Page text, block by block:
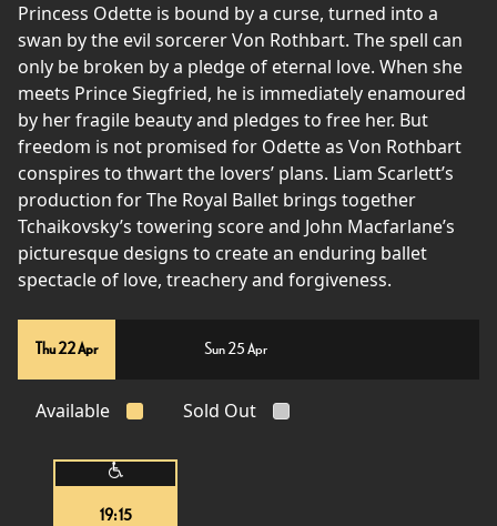
Princess Odette is bound by a curse, turned into a
swan by the evil sorcerer Von Rothbart. The spell can
only be broken by a pledge of eternal love. When she
meets Prince Siegfried, he is immediately enamoured
by her fragile beauty and pledges to free her. But
freedom is not promised for Odette as Von Rothbart
conspires to thwart the lovers’ plans. Liam Scarlett’s
production for The Royal Ballet brings together
Tchaikovsky’s towering score and John Macfarlane’s
picturesque designs to create an enduring ballet
spectacle of love, treachery and forgiveness.
Thu 22 Apr Sun 25 Apr
Available Sold Out
19:15